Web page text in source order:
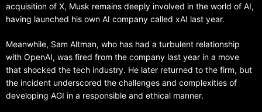
acquisition of X, Musk remains deeply involved in the world of AI,
having launched his own AI company called xAI last year.
Meanwhile, Sam Altman, who has had a turbulent relationship
with OpenAI, was fired from the company last year in a move
that shocked the tech industry. He later returned to the firm, but
the incident underscored the challenges and complexities of
developing AGI in a responsible and ethical manner.